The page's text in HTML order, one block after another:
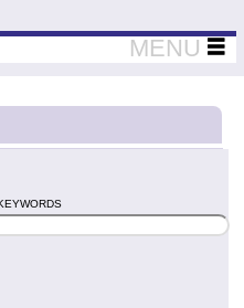
Thinkers
MENU